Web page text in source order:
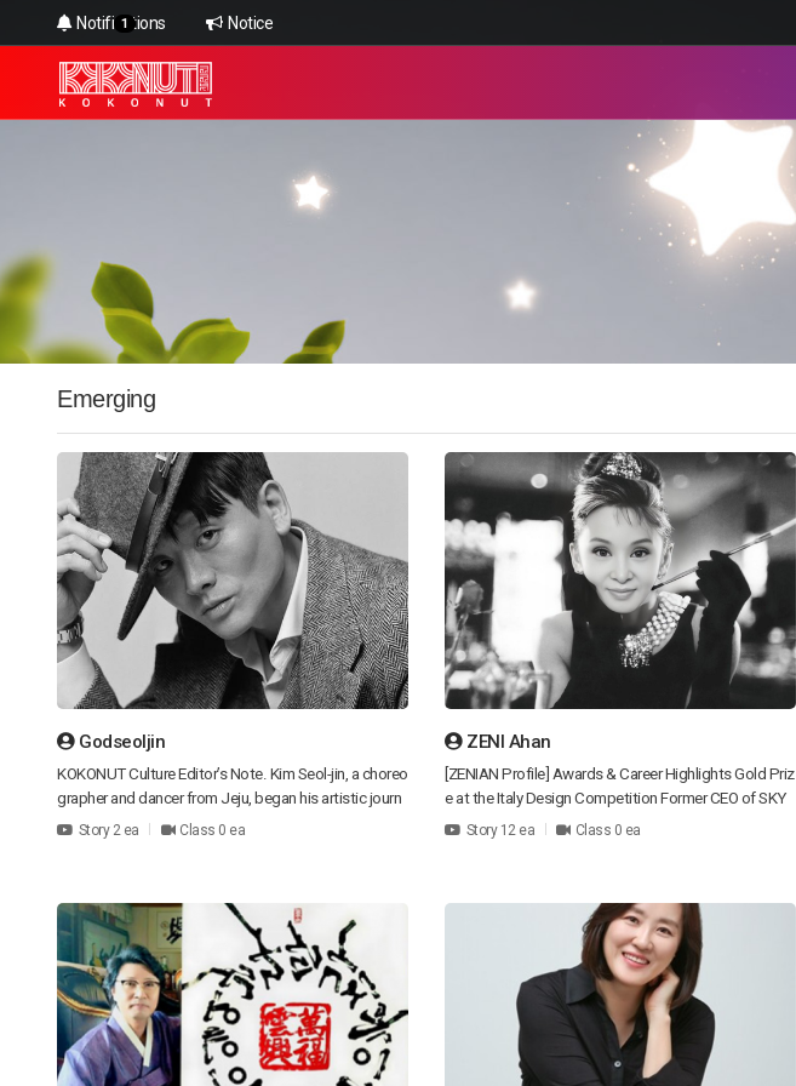
1
Notifications Notice
Emerging
Godseoljin
KOKONUT Culture Editor’s Note. Kim Seol-jin, a choreo
grapher and dancer from Jeju, began his artistic journ
ey in the world of contemporary dance after a backgr
ships between body, story, space, and emotion to cre
ate powerful experiences for the audience. In his piec
e Sinfonia, built on a 30-minute b-boying structure, he
once said, “The dancers became the scenery.” His arti
stic motto is to ask, “Why does this movement exis
t?” rather than simply showing technique. He believes
dance should embody existence, relationships, and ti
Story 2 ea Class 0 ea
ZENI Ahan
[ZENIAN Profile] Awards & Career Highlights Gold Priz
e at the Italy Design Competition Former CEO of SKY
Broadcasting Business Division Design columnist for
on Talk of ZENIAN” featured in JOEN News in a Series
Former Chief Designer at Esperienza (Gucci O Gucci)
CEO and Head Designer of Polantino [Design Philoso
phy] My goal is to build a global brand that delivers be
auty to the world through the most traditional Korean
design concepts. I hope that every person can leave a
graceful and respectful impression when meeting oth
Story 12 ea Class 0 ea